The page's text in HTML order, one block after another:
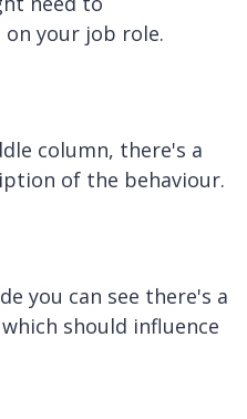
your job role.
column, there's a
of the behaviour.
you can see there's a
should influence